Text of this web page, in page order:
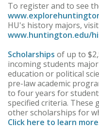
To register and to see
HU's history majors, visit
www.huntington.edu/
Scholarships of up to
incoming students
education or political
pre-law academic
to four years for
specified criteria. These
other scholarships for
Click here to learn